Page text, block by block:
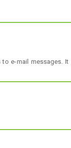
e-mail messages.